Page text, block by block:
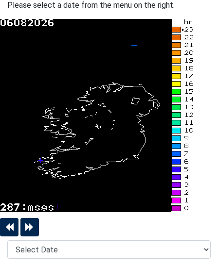
Please select a date from the menu on the right.
Previous Day
Next Day
Date